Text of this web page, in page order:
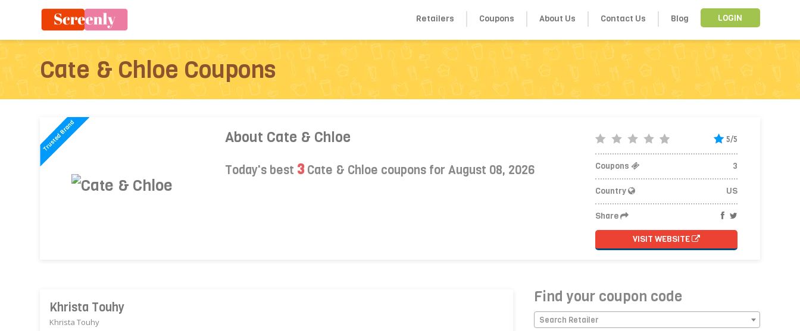
LOGIN
Retailers Coupons About Us Contact Us Blog
Cate & Chloe Coupons
About Cate & Chloe
Today's best 3 Cate & Chloe coupons for August 08, 2026
5/5
Coupons 3
Country US
Share
VISIT WEBSITE
Khrista Touhy
Khrista Touhy
Find your coupon code
Search Retailer